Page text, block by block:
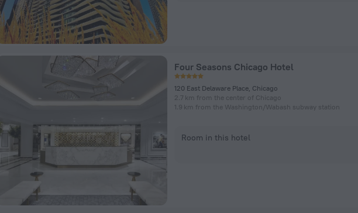
Four Seasons Chicago Hotel
120 East Delaware Place, Chicago
2.7 km from the center of Chicago
1.9 km from the Washington/​Wabash subway station
Room in this hotel